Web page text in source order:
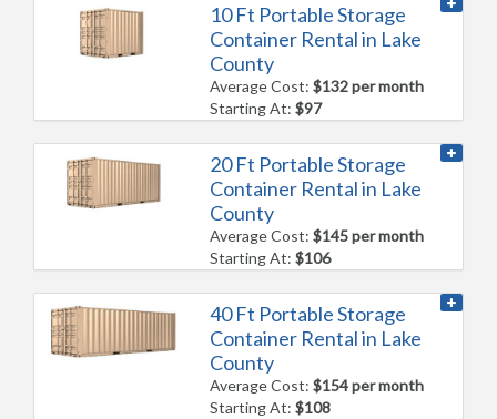
10 Ft Portable Storage
Container Rental in Lake
County
Average Cost:$132 per month
Starting At:$97
20 Ft Portable Storage
Container Rental in Lake
County
Average Cost:$145 per month
Starting At:$106
40 Ft Portable Storage
Container Rental in Lake
County
Average Cost:$154 per month
Starting At:$108